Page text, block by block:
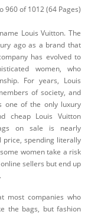
960 of 1012 (64 Pages)
Louis Vuitton. The
ago as a brand that
has evolved to
women, who
For years, Louis
of society, and
one of the only luxury
cheap Louis Vuitton
on sale is nearly
spending literally
women take a risk
sellers but end up
most companies who
the bags, but fashion